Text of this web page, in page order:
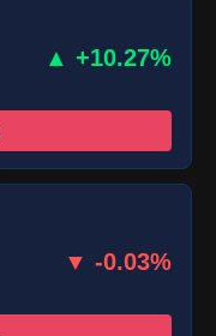
▲ +10.27%
▼ -0.03%